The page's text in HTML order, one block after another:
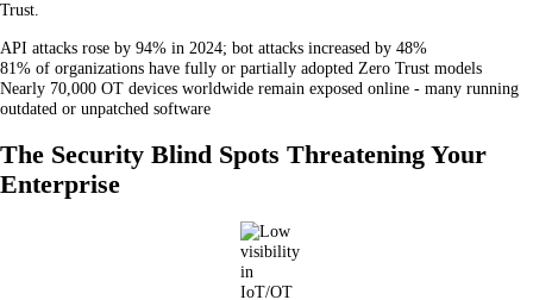
Trust.
API attacks rose by 94% in 2024; bot attacks increased by 48%
81% of organizations have fully or partially adopted Zero Trust models
Nearly 70,000 OT devices worldwide remain exposed online - many running
outdated or unpatched software
The Security Blind Spots Threatening Your
Enterprise